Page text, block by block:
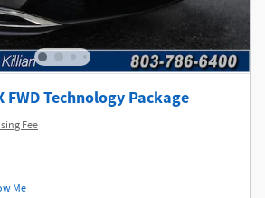
FWD Technology Package
Fee